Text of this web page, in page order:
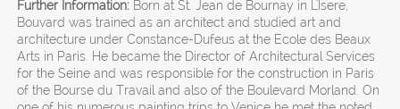
Further Information: Born at St. Jean de Bournay in L'Isere,
Bouvard was trained as an architect and studied art and
architecture under Constance-Dufeus at the Ecole des Beaux
Arts in Paris. He became the Director of Architectural Services
for the Seine and was responsible for the construction in Paris
of the Bourse du Travail and also of the Boulevard Morland. On